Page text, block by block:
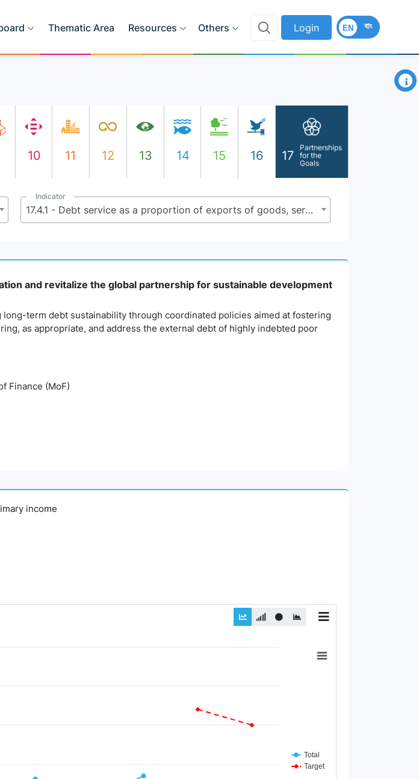
Thematic Area Resources Others Login বাং
EN
×
10 11 12 13 14 15 16 17
Partnerships
for the
Goals
Indicator
17.4.1 - Debt service as a proportion of exports of goods, services and primary income
and revitalize the global partnership for sustainable development
term debt sustainability through coordinated policies aimed at fostering
as appropriate, and address the external debt of highly indebted poor
Finance (MoF)
income
Total
Target